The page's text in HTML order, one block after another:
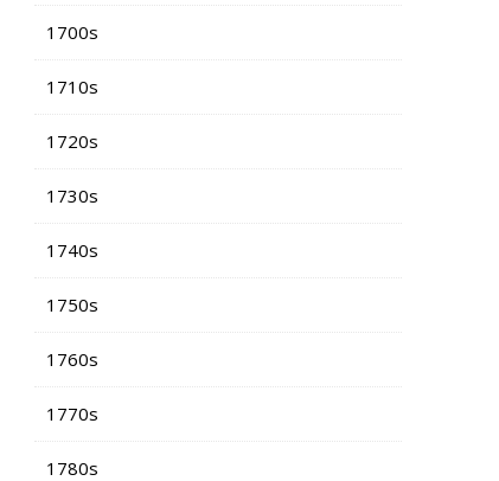
1700s
1710s
1720s
1730s
1740s
1750s
1760s
1770s
1780s